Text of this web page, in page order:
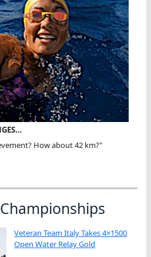
How about 42 km?"
Veteran Team Italy Takes 4×1500
Open Water Relay Gold